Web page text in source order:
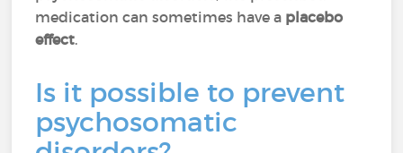
medication can sometimes have a placebo
effect.
Is it possible to prevent
psychosomatic